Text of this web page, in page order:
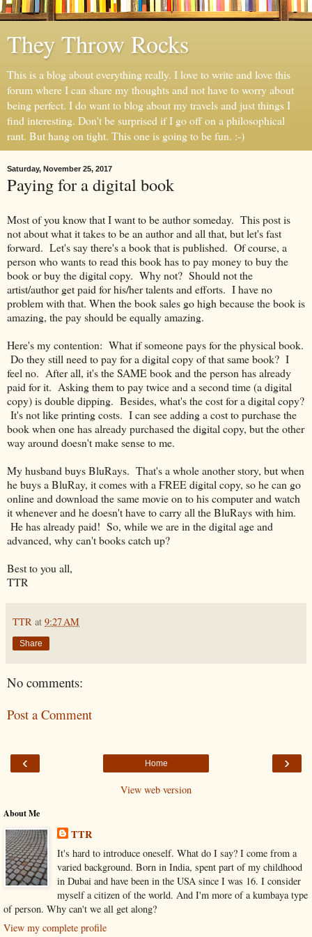
They Throw Rocks
This is a blog about everything really. I love to write and love this
forum where I can share my thoughts and not have to worry about
being perfect. I do want to blog about my travels and just things I
find interesting. Don't be surprised if I go off on a philosophical
rant. But hang on tight. This one is going to be fun. :-)
Saturday, November 25, 2017
Paying for a digital book
Most of you know that I want to be author someday. This post is
not about what it takes to be an author and all that, but let's fast
forward. Let's say there's a book that is published. Of course, a
person who wants to read this book has to pay money to buy the
book or buy the digital copy. Why not? Should not the
artist/author get paid for his/her talents and efforts. I have no
problem with that. When the book sales go high because the book is
amazing, the pay should be equally amazing.
Here's my contention: What if someone pays for the physical book.
Do they still need to pay for a digital copy of that same book? I
feel no. After all, it's the SAME book and the person has already
paid for it. Asking them to pay twice and a second time (a digital
copy) is double dipping. Besides, what's the cost for a digital copy?
It's not like printing costs. I can see adding a cost to purchase the
book when one has already purchased the digital copy, but the other
way around doesn't make sense to me.
My husband buys BluRays. That's a whole another story, but when
he buys a BluRay, it comes with a FREE digital copy, so he can go
online and download the same movie on to his computer and watch
it whenever and he doesn't have to carry all the BluRays with him.
He has already paid! So, while we are in the digital age and
advanced, why can't books catch up?
Best to you all,
TTR
TTR at 9:27 AM
Share
No comments:
Post a Comment
‹ ›
Home
View web version
About Me
TTR
It's hard to introduce oneself. What do I say? I come from a
varied background. Born in India, spent part of my childhood
in Dubai and have been in the USA since I was 16. I consider
myself a citizen of the world. And I'm more of a kumbaya type
of person. Why can't we all get along?
View my complete profile